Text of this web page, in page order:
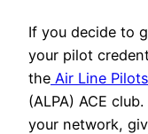
If you decide to
your pilot
the Air Line
(ALPA) ACE
your network,